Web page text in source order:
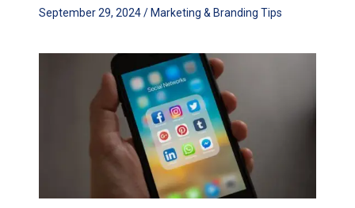
September 29, 2024/ Marketing & Branding Tips